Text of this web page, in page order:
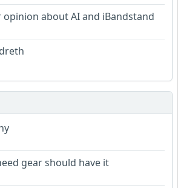
opinion about AI and iBandstand
gear should have it